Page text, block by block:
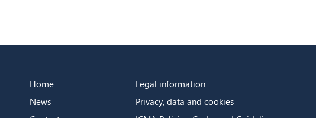
Home
News
Legal information
Privacy, data and cookies